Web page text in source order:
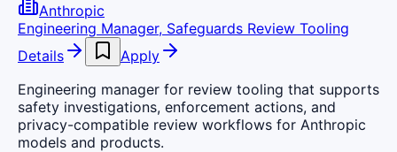
Anthropic
Engineering Manager, Safeguards Review Tooling
Details
Apply
Engineering manager for review tooling that supports
safety investigations, enforcement actions, and
privacy-compatible review workflows for Anthropic
models and products.